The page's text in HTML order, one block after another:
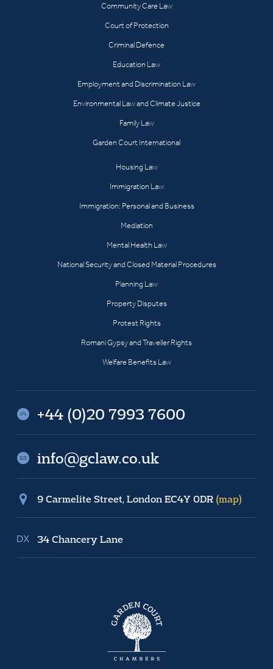
Community Care Law
Court of Protection
Criminal Defence
Education Law
Employment and Discrimination Law
Environmental Law and Climate Justice
Family Law
Garden Court International
Housing Law
Immigration Law
Immigration: Personal and Business
Mediation
Mental Health Law
National Security and Closed Material Procedures
Planning Law
Property Disputes
Protest Rights
Romani Gypsy and Traveller Rights
Welfare Benefits Law
+44 (0)20 7993 7600
info@gclaw.co.uk
9 Carmelite Street, London EC4Y 0DR (map)
34 Chancery Lane